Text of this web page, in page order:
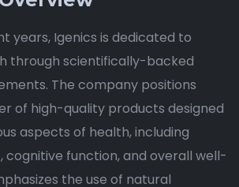
years, Igenics is dedicated to
through scientifically-backed
The company positions
of high-quality products designed
aspects of health, including
cognitive function, and overall well-
the use of natural